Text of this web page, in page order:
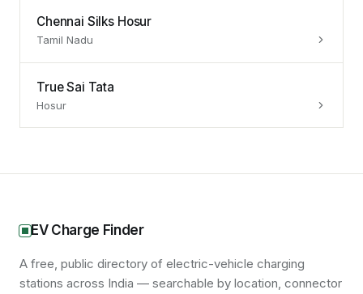
Chennai Silks Hosur
Tamil Nadu
True Sai Tata
Hosur
EV Charge Finder
A free, public directory of electric-vehicle charging
stations across India — searchable by location, connector